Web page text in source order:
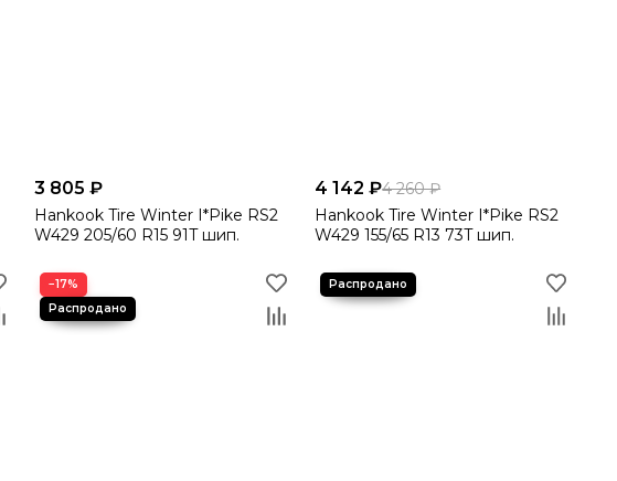
3 805 ₽
Hankook Tire Winter I*Pike RS2
W429 205/60 R15 91T шип.
4 142 ₽4 260 ₽
Hankook Tire Winter I*Pike RS2
W429 155/65 R13 73T шип.
−17%